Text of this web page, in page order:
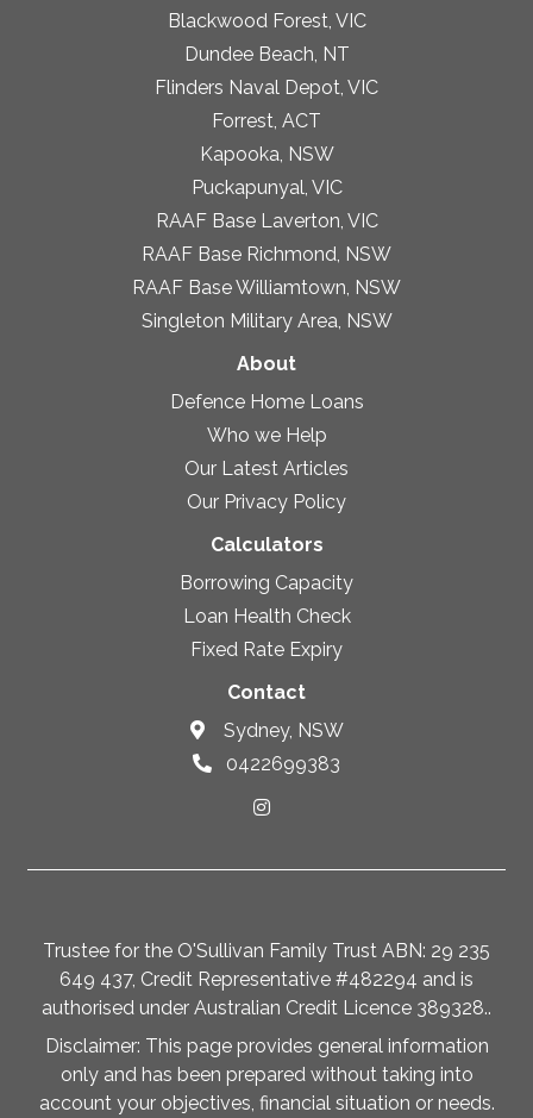
Blackwood Forest, VIC
Dundee Beach, NT
Flinders Naval Depot, VIC
Forrest, ACT
Kapooka, NSW
Puckapunyal, VIC
RAAF Base Laverton, VIC
RAAF Base Richmond, NSW
RAAF Base Williamtown, NSW
Singleton Military Area, NSW
About
Defence Home Loans
Who we Help
Our Latest Articles
Our Privacy Policy
Calculators
Borrowing Capacity
Loan Health Check
Fixed Rate Expiry
Contact
Sydney, NSW
0422699383
Trustee for the O'Sullivan Family Trust ABN: 29 235
649 437, Credit Representative #482294 and is
authorised under Australian Credit Licence 389328..
Disclaimer: This page provides general information
only and has been prepared without taking into
account your objectives, financial situation or needs.